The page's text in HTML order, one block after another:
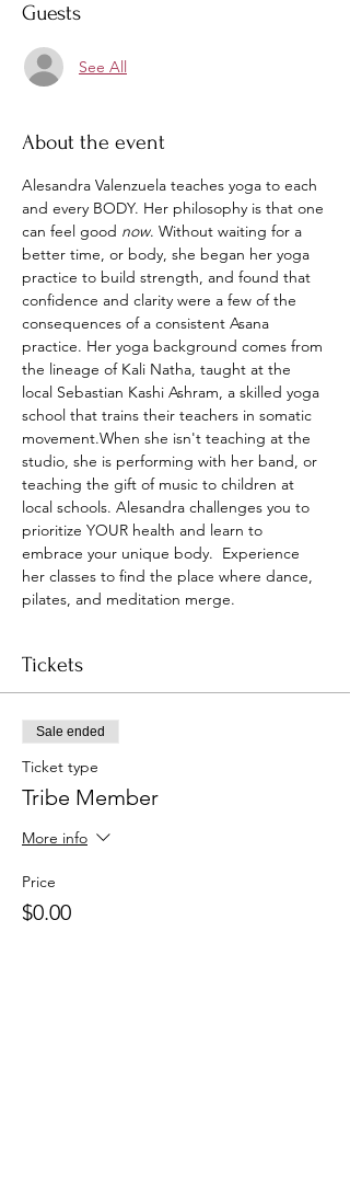
Guests
See All
About the event
Alesandra Valenzuela teaches yoga to each
and every BODY. Her philosophy is that one
can feel good now. Without waiting for a
better time, or body, she began her yoga
practice to build strength, and found that
confidence and clarity were a few of the
consequences of a consistent Asana
practice. Her yoga background comes from
the lineage of Kali Natha, taught at the
local Sebastian Kashi Ashram, a skilled yoga
school that trains their teachers in somatic
movement.When she isn't teaching at the
studio, she is performing with her band, or
teaching the gift of music to children at
local schools. Alesandra challenges you to
prioritize YOUR health and learn to
embrace your unique body.  Experience
her classes to find the place where dance,
pilates, and meditation merge.
Tickets
Sale ended
Ticket type
Tribe Member
More info
Price
$0.00